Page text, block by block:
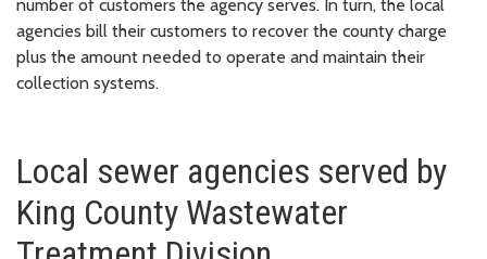
number of customers the agency serves. In turn, the local
agencies bill their customers to recover the county charge
plus the amount needed to operate and maintain their
collection systems.
Local sewer agencies served by
King County Wastewater